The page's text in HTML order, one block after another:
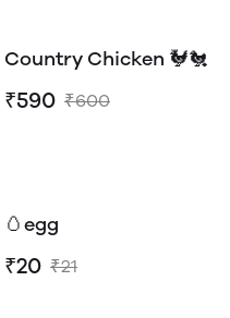
Country Chicken 🐓🐔
₹590 ₹600
🥚egg
₹20 ₹21